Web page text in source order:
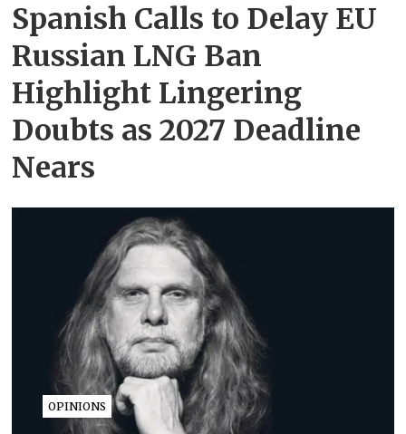
Spanish Calls to Delay EU
Russian LNG Ban
Highlight Lingering
Doubts as 2027 Deadline
Nears
OPINIONS